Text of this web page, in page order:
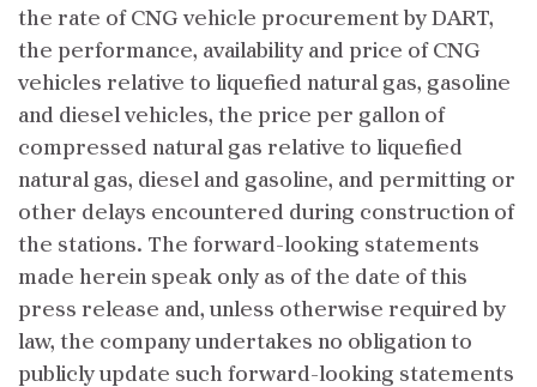
the rate of CNG vehicle procurement by DART,
the performance, availability and price of CNG
vehicles relative to liquefied natural gas, gasoline
and diesel vehicles, the price per gallon of
compressed natural gas relative to liquefied
natural gas, diesel and gasoline, and permitting or
other delays encountered during construction of
the stations. The forward-looking statements
made herein speak only as of the date of this
press release and, unless otherwise required by
law, the company undertakes no obligation to
publicly update such forward-looking statements